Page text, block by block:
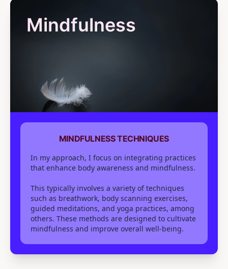
Mindfulness
MINDFULNESS TECHNIQUES
In my approach, I focus on integrating practices
that enhance body awareness and mindfulness.
This typically involves a variety of techniques
such as breathwork, body scanning exercises,
guided meditations, and yoga practices, among
others. These methods are designed to cultivate
mindfulness and improve overall well-being.